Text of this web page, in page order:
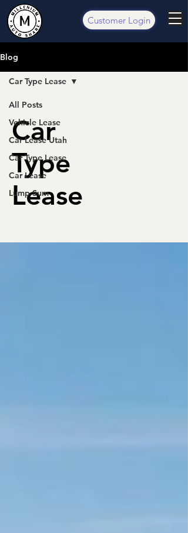
Customer Login
Blog
All Posts
Vehicle Lease
Car Lease Utah
Car Type Lease
Car Lease
Lump Sum
Car Type Lease
Car
Type
Lease